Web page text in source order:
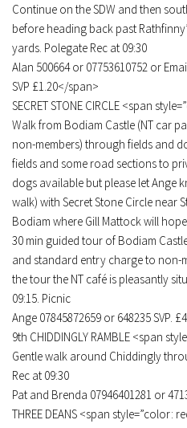
Continue on the SDW and then
before heading back past
yards. Polegate Rec at 09:30
Alan 500664 or 07753610752 or
SVP £1.20</span>
SECRET STONE CIRCLE <span
Walk from Bodiam Castle (NT car
non-members) through fields and
fields and some road sections to
dogs available but please let Ange
walk) with Secret Stone Circle near
Bodiam where Gill Mattock will
30 min guided tour of Bodiam
and standard entry charge to non-
the tour the NT café is pleasantly
09:15. Picnic
Ange 07845872659 or 648235 SVP.
9th CHIDDINGLY RAMBLE <span
Gentle walk around Chiddingly
Rec at 09:30
Pat and Brenda 07946401281 or
THREE DEANS <span style=”color: